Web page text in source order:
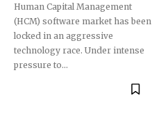
Human Capital Management
(HCM) software market has been
locked in an aggressive
technology race. Under intense
pressure to...